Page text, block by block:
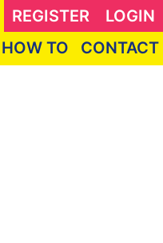
REGISTER
LOGIN
HOW TO CONTACT